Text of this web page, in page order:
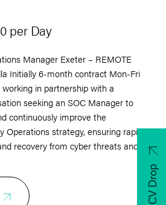
per Day
Manager Exeter – REMOTE
Initially 6-month contract Mon-Fri
in partnership with a
seeking an SOC Manager to
continuously improve the
Operations strategy, ensuring rapid
recovery from cyber threats and
CV Drop